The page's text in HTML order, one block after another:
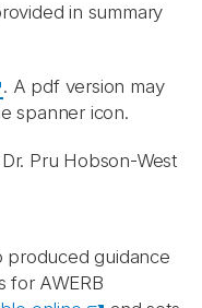
in summary
. A pdf version may
spanner icon.
Pru Hobson-West
produced guidance
for AWERB